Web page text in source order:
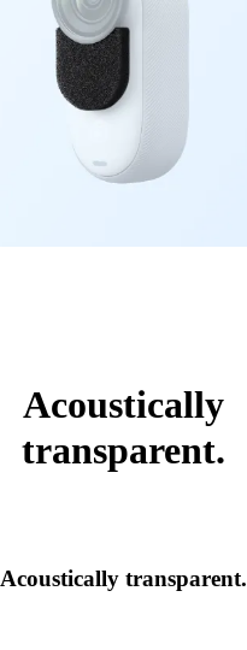
Acoustically
transparent.
Acoustically transparent.